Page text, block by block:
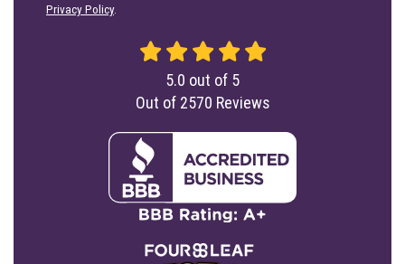
Privacy Policy.
5.0 out of 5
Out of 2570 Reviews